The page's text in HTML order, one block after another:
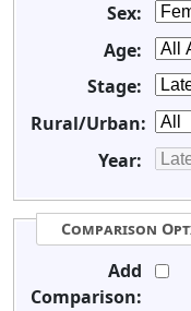
Sex:
Age:
Stage:
Rural/Urban:
Year:
Comparison
Add
Comparison: